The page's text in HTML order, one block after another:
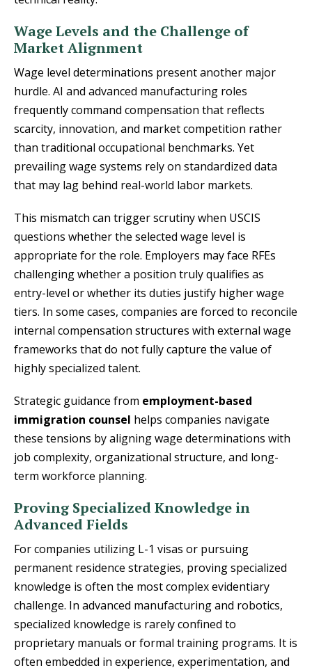
Wage Levels and the Challenge of
Market Alignment
Wage level determinations present another major
hurdle. AI and advanced manufacturing roles
frequently command compensation that reflects
scarcity, innovation, and market competition rather
than traditional occupational benchmarks. Yet
prevailing wage systems rely on standardized data
that may lag behind real-world labor markets.
This mismatch can trigger scrutiny when USCIS
questions whether the selected wage level is
appropriate for the role. Employers may face RFEs
challenging whether a position truly qualifies as
entry-level or whether its duties justify higher wage
tiers. In some cases, companies are forced to reconcile
internal compensation structures with external wage
frameworks that do not fully capture the value of
highly specialized talent.
Strategic guidance from employment-based
immigration counsel helps companies navigate
these tensions by aligning wage determinations with
job complexity, organizational structure, and long-
term workforce planning.
Proving Specialized Knowledge in
Advanced Fields
For companies utilizing L-1 visas or pursuing
permanent residence strategies, proving specialized
knowledge is often the most complex evidentiary
challenge. In advanced manufacturing and robotics,
specialized knowledge is rarely confined to
proprietary manuals or formal training programs. It is
often embedded in experience, experimentation, and